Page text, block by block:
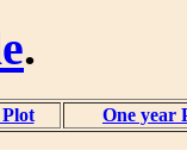
.
One year